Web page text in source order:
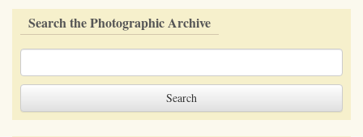
Search the Photographic Archive